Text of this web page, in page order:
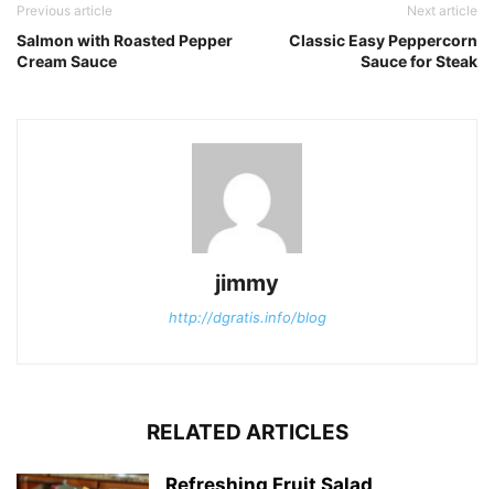
Previous article
Salmon with Roasted Pepper
Cream Sauce
Next article
Classic Easy Peppercorn
Sauce for Steak
jimmy
http://dgratis.info/blog
RELATED ARTICLES
Refreshing Fruit Salad